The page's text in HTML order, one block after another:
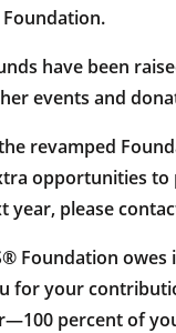
have been
events and
revamped
opportunities
year, please
Foundation
for your
percent of